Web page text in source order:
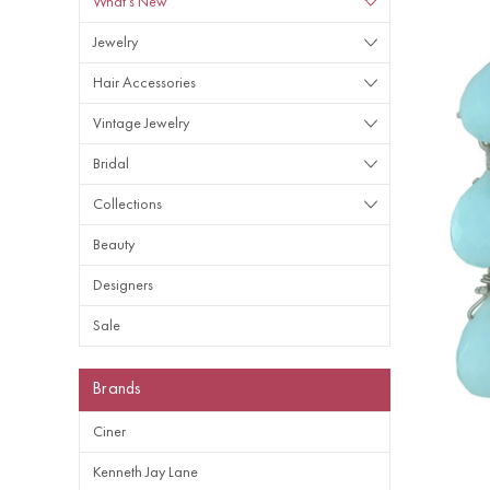
Jewelry
Hair Accessories
Vintage Jewelry
Bridal
Collections
Beauty
Designers
Sale
Brands
Ciner
Kenneth Jay Lane